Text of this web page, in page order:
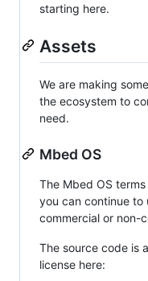
starting here.
Assets
We are making
the ecosystem to
need.
Mbed OS
The Mbed OS
you can continue to
commercial or non-
The source code is
license here: